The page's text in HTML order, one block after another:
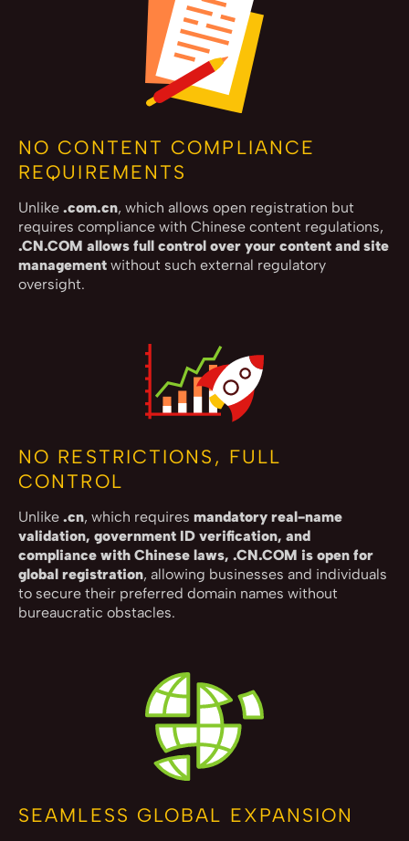
NO CONTENT COMPLIANCE
REQUIREMENTS
Unlike .com.cn, which allows open registration but
requires compliance with Chinese content regulations,
.CN.COM allows full control over your content and site
management without such external regulatory
oversight.
NO RESTRICTIONS, FULL
CONTROL
Unlike .cn, which requires mandatory real-name
validation, government ID verification, and
compliance with Chinese laws, .CN.COM is open for
global registration, allowing businesses and individuals
to secure their preferred domain names without
bureaucratic obstacles.
SEAMLESS GLOBAL EXPANSION